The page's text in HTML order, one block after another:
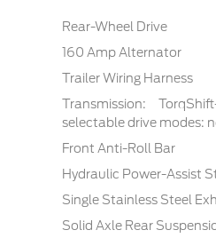
Rear-Wheel Drive
160 Amp Alternator
Trailer Wiring Harness
Transmission:
selectable drive modes:
Front Anti-Roll Bar
Hydraulic Power-Assist
Single Stainless Steel
Solid Axle Rear